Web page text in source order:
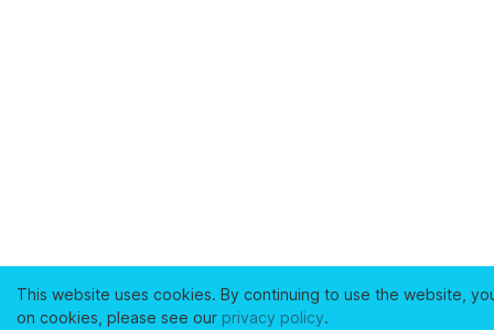
This website uses cookies. By continuing to use the website,
on cookies, please see our privacy policy.